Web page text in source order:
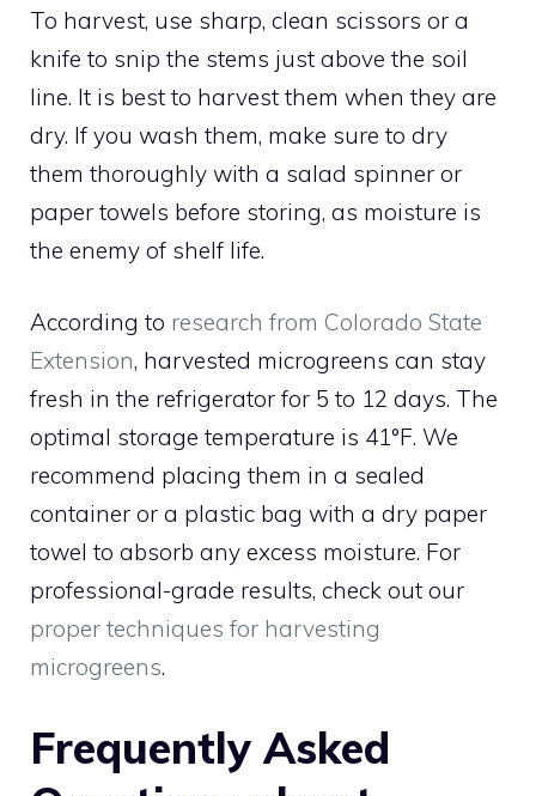
To harvest, use sharp, clean scissors or a
knife to snip the stems just above the soil
line. It is best to harvest them when they are
dry. If you wash them, make sure to dry
them thoroughly with a salad spinner or
paper towels before storing, as moisture is
the enemy of shelf life.
According to research from Colorado State
Extension, harvested microgreens can stay
fresh in the refrigerator for 5 to 12 days. The
optimal storage temperature is 41°F. We
recommend placing them in a sealed
container or a plastic bag with a dry paper
towel to absorb any excess moisture. For
professional-grade results, check out our
proper techniques for harvesting
microgreens.
Frequently Asked